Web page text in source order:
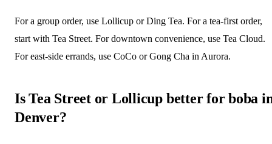
For a group order, use Lollicup or Ding Tea. For a tea-first order,
start with Tea Street. For downtown convenience, use Tea Cloud.
For east-side errands, use CoCo or Gong Cha in Aurora.
Is Tea Street or Lollicup better for boba
Denver?